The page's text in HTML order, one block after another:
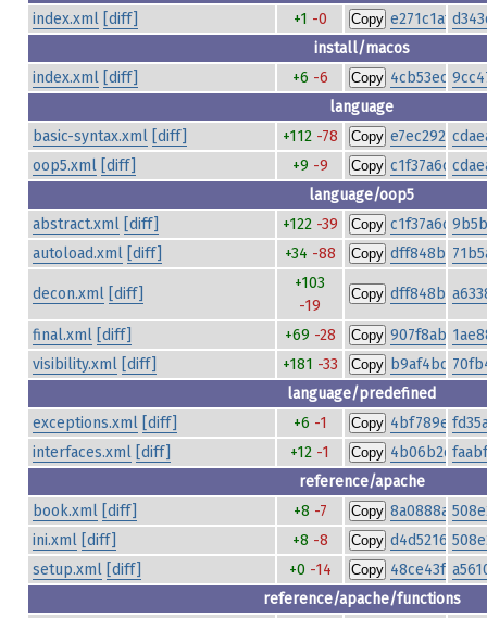
index.xml [diff] +1 -0 Copy
install/macos
index.xml [diff] +6 -6 Copy
language
basic-syntax.xml [diff] +112 -78 Copy
oop5.xml [diff] +9 -9 Copy
language/oop5
abstract.xml [diff] +122 -39 Copy
autoload.xml [diff] +34 -88 Copy
decon.xml [diff]
+103
-19
Copy
final.xml [diff] +69 -28 Copy
visibility.xml [diff] +181 -33 Copy
language/predefined
exceptions.xml [diff] +6 -1 Copy
interfaces.xml [diff] +12 -1 Copy
reference/apache
book.xml [diff] +8 -7 Copy
ini.xml [diff] +8 -8 Copy
setup.xml [diff] +0 -14 Copy
reference/apache/functions